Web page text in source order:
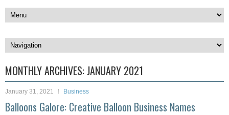
MONTHLY ARCHIVES:JANUARY 2021
January 31, 2021 Business
Balloons Galore: Creative Balloon Business Names